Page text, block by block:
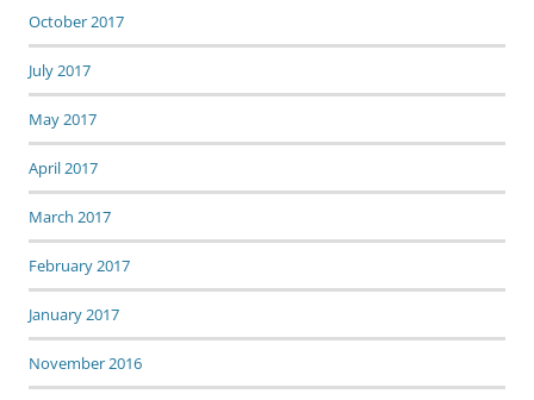
October 2017
July 2017
May 2017
April 2017
March 2017
February 2017
January 2017
November 2016